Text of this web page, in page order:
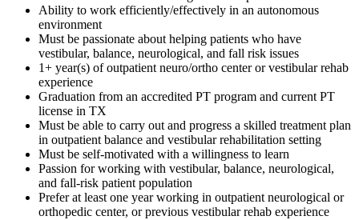
Ability to work efficiently/effectively in an autonomous
environment
Must be passionate about helping patients who have
vestibular, balance, neurological, and fall risk issues
1+ year(s) of outpatient neuro/ortho center or vestibular rehab
experience
Graduation from an accredited PT program and current PT
license in TX
Must be able to carry out and progress a skilled treatment plan
in outpatient balance and vestibular rehabilitation setting
Must be self-motivated with a willingness to learn
Passion for working with vestibular, balance, neurological,
and fall-risk patient population
Prefer at least one year working in outpatient neurological or
orthopedic center, or previous vestibular rehab experience